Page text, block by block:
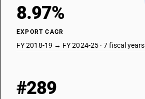
8.97%
EXPORT CAGR
FY 2018-19 → FY 2024-25 · 7 fiscal years
#289